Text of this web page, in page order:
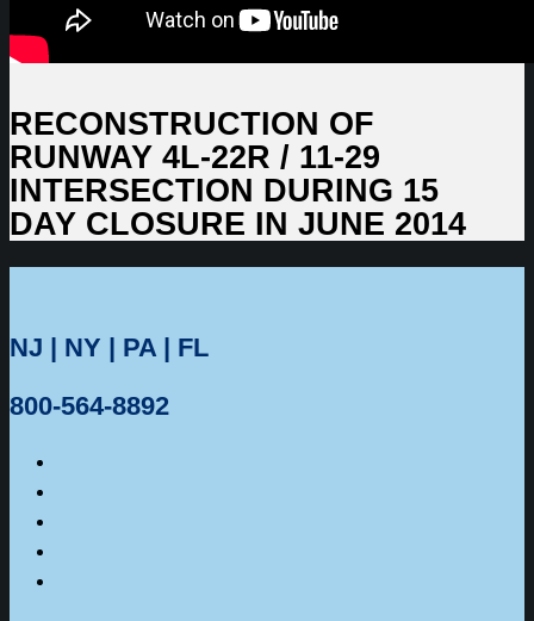
RECONSTRUCTION OF
RUNWAY 4L-22R / 11-29
INTERSECTION DURING 15
DAY CLOSURE IN JUNE 2014
NJ | NY | PA | FL
800-564-8892